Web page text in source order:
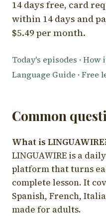
14 days free, card
within 14 days and
$5.49 per month.
Today's episodes · How
Language Guide · Free
Common
What is
LINGUAWIRE is a
platform that turns
complete lesson. It
Spanish, French,
made for adults.